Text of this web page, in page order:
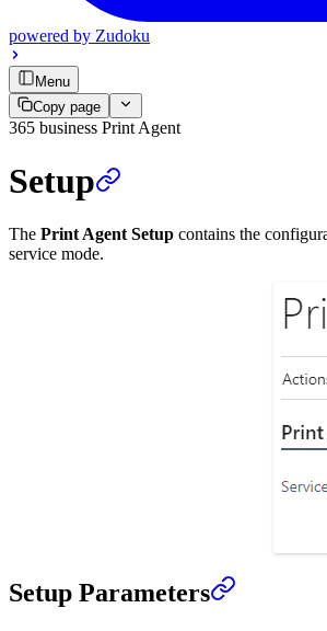
powered by Zudoku
Menu
Copy page
365 business Print Agent
Setup
The Print Agent Setup contains the
service mode.
Setup Parameters